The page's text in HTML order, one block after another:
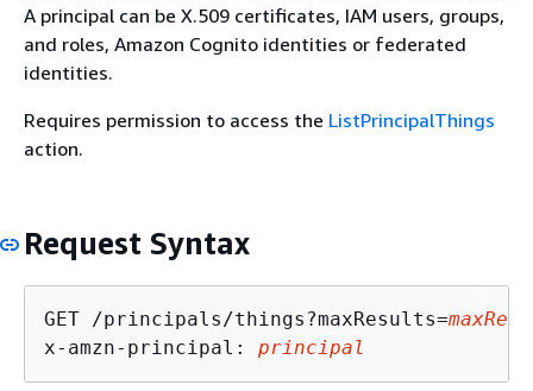
A principal can be X.509 certificates, IAM users, groups,
and roles, Amazon Cognito identities or federated
identities.
Requires permission to access the ListPrincipalThings
action.
Request Syntax
GET /principals/things?maxResults=
x-amzn-principal: principal